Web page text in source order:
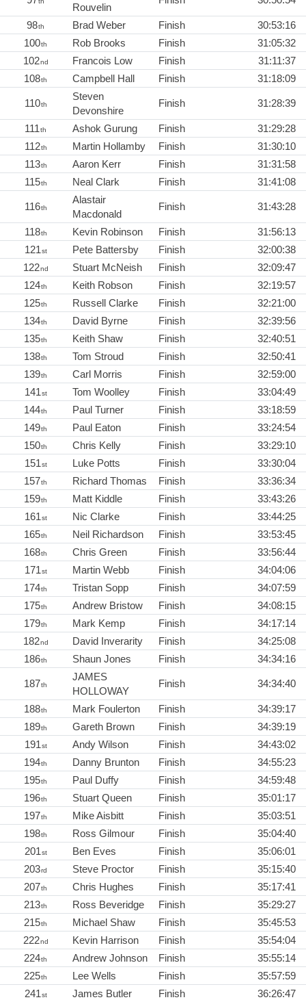
Rouvelin
98th Brad Weber Finish
30:53:16
100th Rob Brooks Finish
31:05:32
102nd Francois Low Finish
31:11:37
108th Campbell Hall Finish 31:18:09
110th
Steven
Devonshire
Finish 31:28:39
111th Ashok Gurung Finish
31:29:28
112th Martin Hollamby Finish
31:30:10
113th Aaron Kerr Finish
31:31:58
115th Neal Clark Finish 31:41:08
116th
Alastair
Macdonald
Finish 31:43:28
118th Kevin Robinson Finish
31:56:13
121st Pete Battersby Finish
32:00:38
122nd Stuart McNeish Finish
32:09:47
124th Keith Robson Finish
32:19:57
125th Russell Clarke Finish
32:21:00
134th David Byrne Finish
32:39:56
135th Keith Shaw Finish
32:40:51
138th Tom Stroud Finish
32:50:41
139th Carl Morris Finish
32:59:00
141st Tom Woolley Finish
33:04:49
144th Paul Turner Finish
33:18:59
149th Paul Eaton Finish
33:24:54
150th Chris Kelly Finish
33:29:10
151st Luke Potts Finish
33:30:04
157th Richard Thomas Finish
33:36:34
159th Matt Kiddle Finish
33:43:26
161st Nic Clarke Finish
33:44:25
165th Neil Richardson Finish
33:53:45
168th Chris Green Finish
33:56:44
171st Martin Webb Finish
34:04:06
174th Tristan Sopp Finish
34:07:59
175th Andrew Bristow Finish
34:08:15
179th Mark Kemp Finish
34:17:14
182nd David Inverarity Finish
34:25:08
186th Shaun Jones Finish 34:34:16
187th
JAMES
HOLLOWAY
Finish 34:34:40
188th Mark Foulerton Finish
34:39:17
189th Gareth Brown Finish
34:39:19
191st Andy Wilson Finish
34:43:02
194th Danny Brunton Finish
34:55:23
195th Paul Duffy Finish
34:59:48
196th Stuart Queen Finish
35:01:17
197th Mike Aisbitt Finish
35:03:51
198th Ross Gilmour Finish
35:04:40
201st Ben Eves Finish
35:06:01
203rd Steve Proctor Finish
35:15:40
207th Chris Hughes Finish
35:17:41
213th Ross Beveridge Finish
35:29:27
215th Michael Shaw Finish
35:45:53
222nd Kevin Harrison Finish
35:54:04
224th Andrew Johnson Finish
35:55:14
225th Lee Wells Finish
35:57:59
241st James Butler Finish 36:26:47